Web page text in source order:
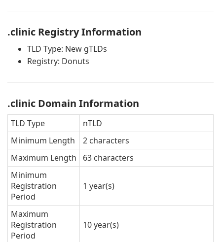
.clinic Registry Information
TLD Type: New gTLDs
Registry: Donuts
.clinic Domain Information
TLD Type
nTLD
Minimum Length
2 characters
Maximum Length
63 characters
Minimum
Registration
Period
1 year(s)
Maximum
Registration
Period
10 year(s)